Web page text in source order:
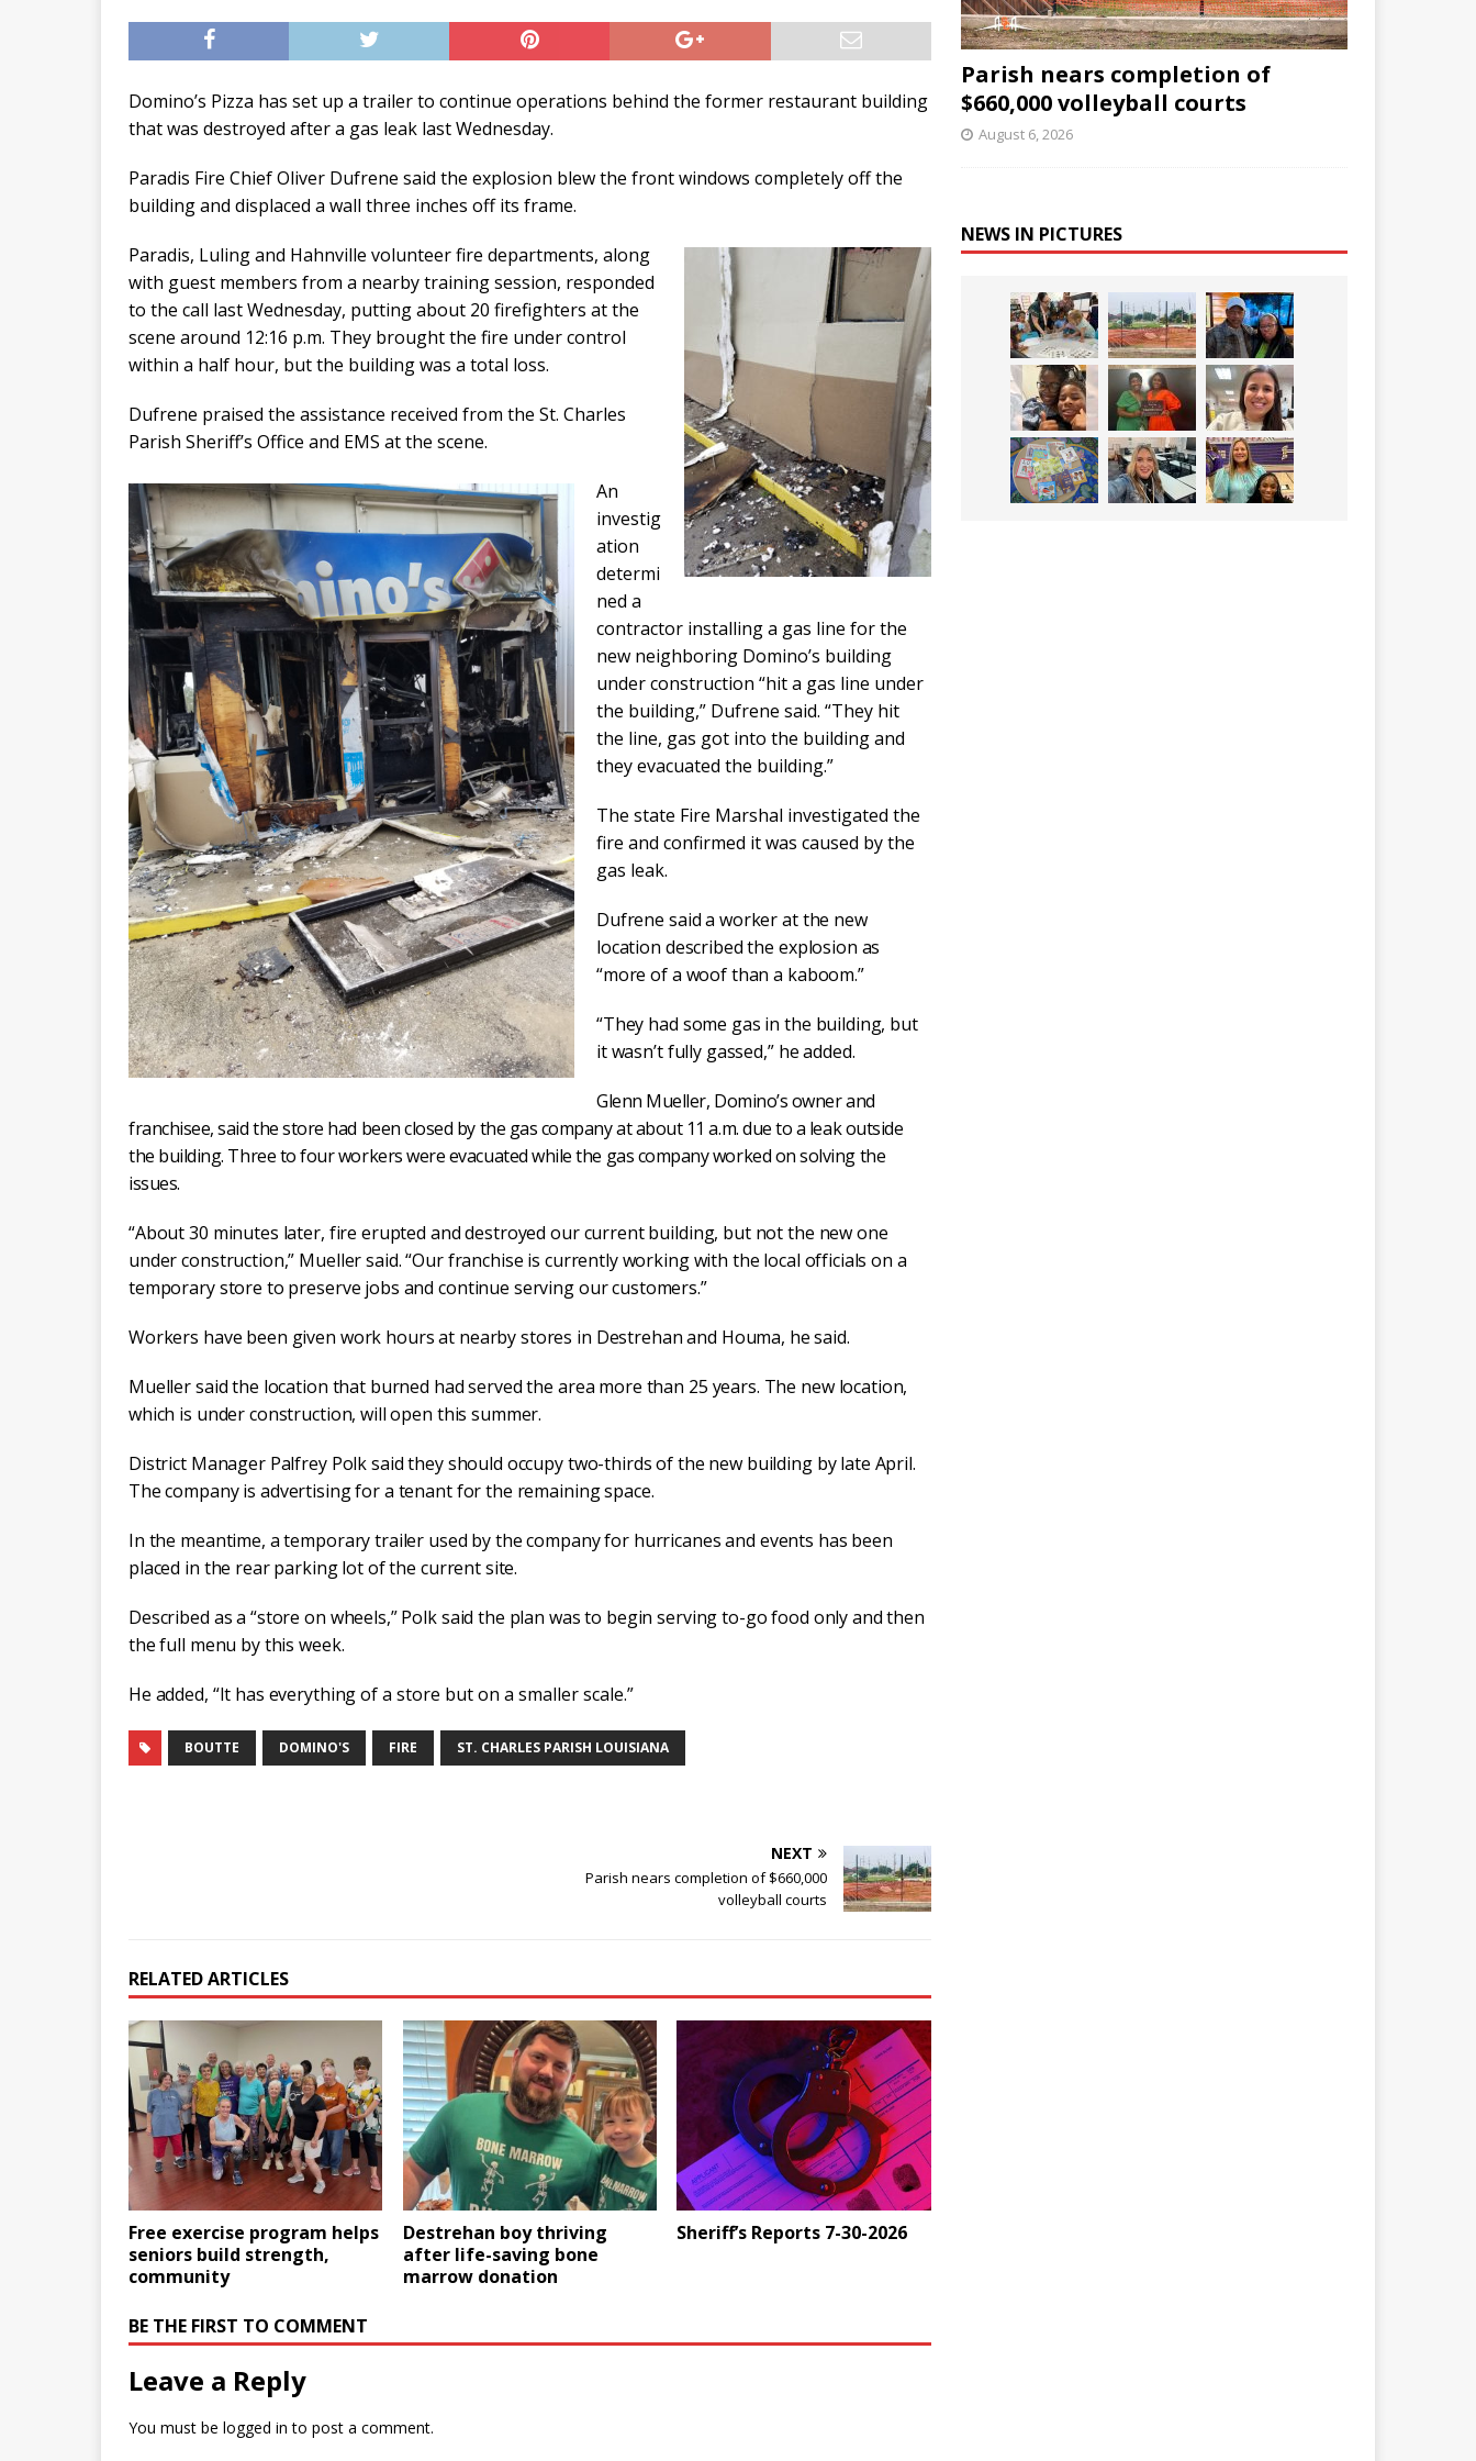
Domino’s Pizza has set up a trailer to continue operations behind the former restaurant building
that was destroyed after a gas leak last Wednesday.
Paradis Fire Chief Oliver Dufrene said the explosion blew the front windows completely off the
building and displaced a wall three inches off its frame.
Paradis, Luling and Hahnville volunteer fire departments, along
with guest members from a nearby training session, responded
to the call last Wednesday, putting about 20 firefighters at the
scene around 12:16 p.m. They brought the fire under control
within a half hour, but the building was a total loss.
Dufrene praised the assistance received from the St. Charles
Parish Sheriff’s Office and EMS at the scene.
An
investig
ation
determi
ned a
contractor installing a gas line for the
new neighboring Domino’s building
under construction “hit a gas line under
the building,” Dufrene said. “They hit
the line, gas got into the building and
they evacuated the building.”
The state Fire Marshal investigated the
fire and confirmed it was caused by the
gas leak.
Dufrene said a worker at the new
location described the explosion as
“more of a woof than a kaboom.”
“They had some gas in the building, but
it wasn’t fully gassed,” he added.
Glenn Mueller, Domino’s owner and
franchisee, said the store had been closed by the gas company at about 11 a.m. due to a leak outside
the building. Three to four workers were evacuated while the gas company worked on solving the
issues.
“About 30 minutes later, fire erupted and destroyed our current building, but not the new one
under construction,” Mueller said. “Our franchise is currently working with the local officials on a
temporary store to preserve jobs and continue serving our customers.”
Workers have been given work hours at nearby stores in Destrehan and Houma, he said.
Mueller said the location that burned had served the area more than 25 years. The new location,
which is under construction, will open this summer.
District Manager Palfrey Polk said they should occupy two-thirds of the new building by late April.
The company is advertising for a tenant for the remaining space.
In the meantime, a temporary trailer used by the company for hurricanes and events has been
placed in the rear parking lot of the current site.
Described as a “store on wheels,” Polk said the plan was to begin serving to-go food only and then
the full menu by this week.
He added, “It has everythingof a store but on a smaller scale.”
BOUTTE DOMINO'S FIRE ST. CHARLES PARISH LOUISIANA
NEXT
Parish nears completion of $660,000
volleyball courts
RELATED ARTICLES
Free exercise program helps
seniors build strength,
community
Destrehan boy thriving
after life-saving bone
marrow donation
Sheriff’s Reports 7-30-2026
BE THE FIRST TO COMMENT
Leave a Reply
You must be logged in to post a comment.
Parish nears completion of
$660,000 volleyball courts
August 6, 2026
NEWS IN PICTURES